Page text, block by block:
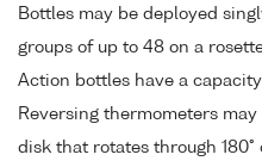
Bottles may be deployed
groups of up to 48 on a
Action bottles have a
Reversing thermometers
disk that rotates through 180°